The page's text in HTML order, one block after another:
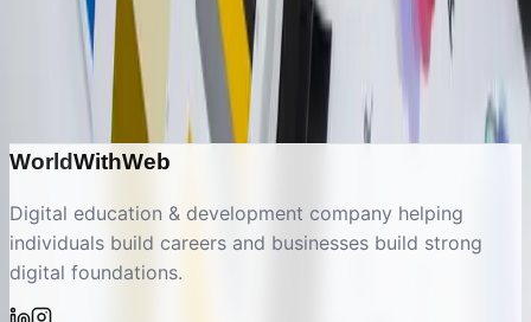
Explore Other Services
WorldWithWeb
Digital education & development company helping
individuals build careers and businesses build strong
digital foundations.